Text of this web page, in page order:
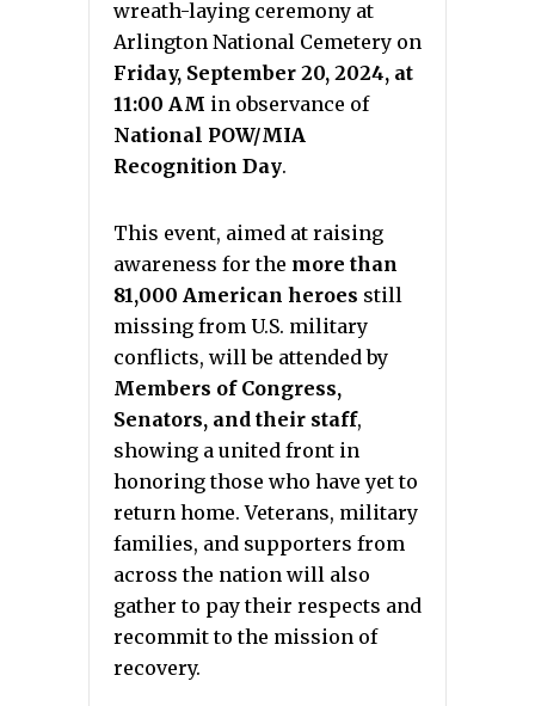
wreath-laying ceremony at
Arlington National Cemetery on
Friday, September 20, 2024, at
11:00 AM in observance of
National POW/MIA
Recognition Day.
This event, aimed at raising
awareness for the more than
81,000 American heroes still
missing from U.S. military
conflicts, will be attended by
Members of Congress,
Senators, and their staff,
showing a united front in
honoring those who have yet to
return home. Veterans, military
families, and supporters from
across the nation will also
gather to pay their respects and
recommit to the mission of
recovery.